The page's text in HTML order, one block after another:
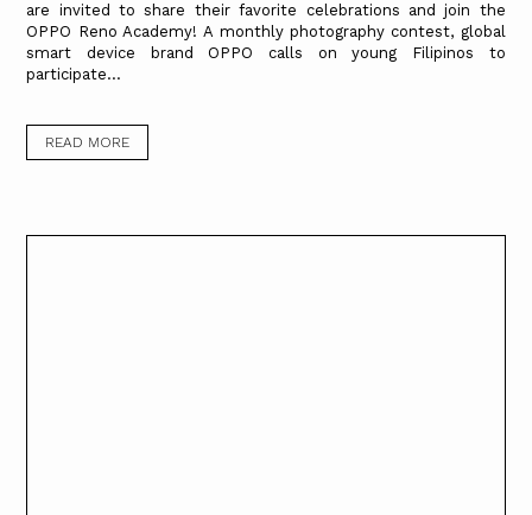
are invited to share their favorite celebrations and join the
OPPO Reno Academy! A monthly photography contest, global
smart device brand OPPO calls on young Filipinos to
participate...
READ MORE